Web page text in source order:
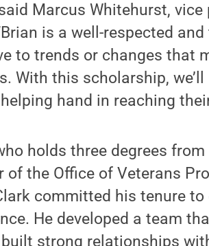
Marcus Whitehurst,
is a well-respected
to trends or changes that
With this scholarship,
hand in reaching
holds three degrees
of the Office of Veterans
committed his tenure
He developed a team
strong relationships